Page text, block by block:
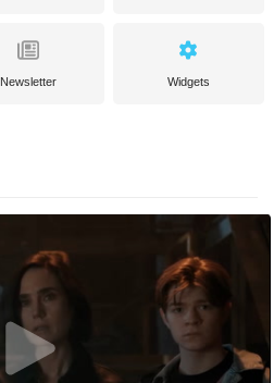
Newsletter Widgets